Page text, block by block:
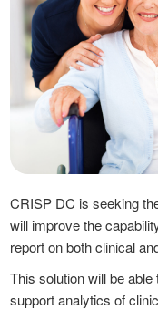
CRISP DC is seeking
will improve the
report on both clinical
This solution will be
support analytics of